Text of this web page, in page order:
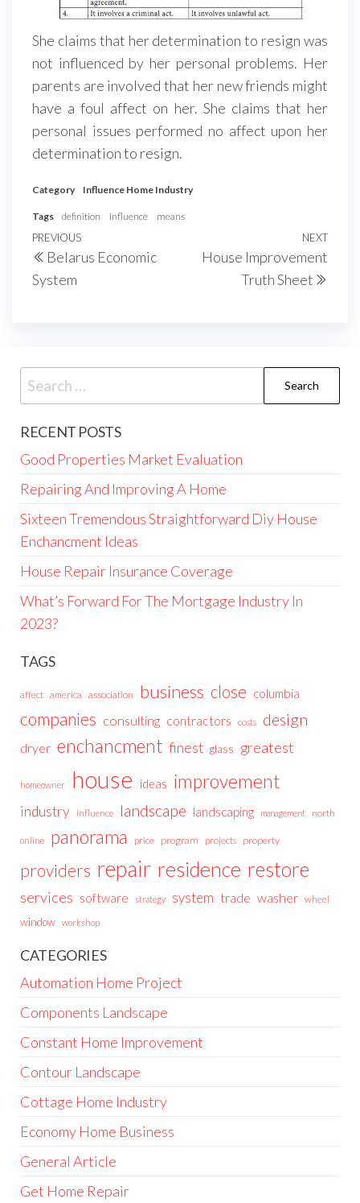
She claims that her determination to resign was
not influenced by her personal problems. Her
parents are involved that her new friends might
have a foul affect on her. She claims that her
personal issues performed no affect upon her
determination to resign.
Category Influence Home Industry
Tags definition influence means
Post
navigation
Previous
Post
PREVIOUS
Belarus Economic
System
Next
NEXT
House Improvement
Truth Sheet
Search
for:
RECENT POSTS
Good Properties Market Evaluation
Repairing And Improving A Home
Sixteen Tremendous Straightforward Diy House
Enchancment Ideas
House Repair Insurance Coverage
What’s Forward For The Mortgage Industry In
2023?
TAGS
affect america association business close columbia
companies consulting contractors costs design
dryer enchancment finest glass greatest
homeowner house ideas improvement
industry influence landscape landscaping management north
online panorama price program projects property
providers repair residence restore
services software strategy system trade washer wheel
window workshop
CATEGORIES
Automation Home Project
Components Landscape
Constant Home Improvement
Contour Landscape
Cottage Home Industry
Economy Home Business
General Article
Get Home Repair